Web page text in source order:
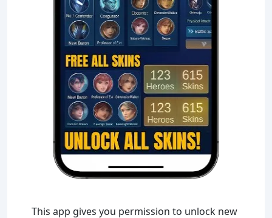
This app gives you permission to unlock new